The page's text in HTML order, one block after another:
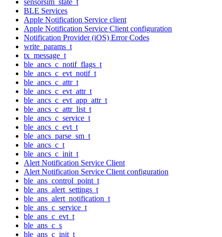
BLE Services
Apple Notification Service client
Apple Notification Service Client configuration
Notification Provider (iOS) Error Codes
write_params_t
tx_message_t
ble_ancs_c_notif_flags_t
ble_ancs_c_evt_notif_t
ble_ancs_c_attr_t
ble_ancs_c_evt_attr_t
ble_ancs_c_evt_app_attr_t
ble_ancs_c_attr_list_t
ble_ancs_c_service_t
ble_ancs_c_evt_t
ble_ancs_parse_sm_t
ble_ancs_c_t
ble_ancs_c_init_t
Alert Notification Service Client
Alert Notification Service Client configuration
ble_ans_control_point_t
ble_ans_alert_settings_t
ble_ans_alert_notification_t
ble_ans_c_service_t
ble_ans_c_evt_t
ble_ans_c_s
ble_ans_c_init_t